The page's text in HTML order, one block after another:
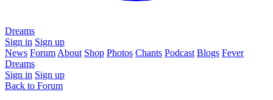
Dreams
Sign in Sign up
News Forum About Shop Photos Chants Podcast Blogs Fever
Dreams
Sign in Sign up
Back to Forum